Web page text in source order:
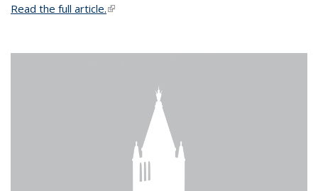
Read the full article.(link is external)